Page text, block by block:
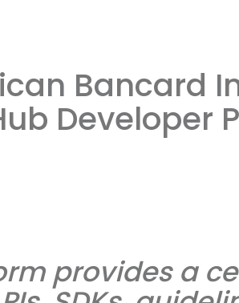
Bancard
Developer
provides a